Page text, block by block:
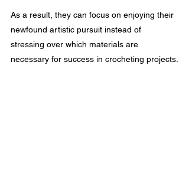
As a result, they can focus on enjoying their
newfound artistic pursuit instead of
stressing over which materials are
necessary for success in crocheting projects.